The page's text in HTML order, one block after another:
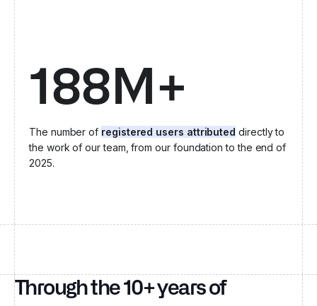
188M+
The number of registered users attributed directly to
the work of our team, from our foundation to the end of
2025.
Through the 10+ years of